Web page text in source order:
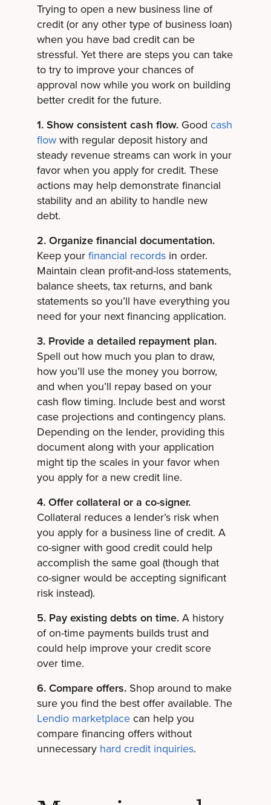
Trying to open a new business line of
credit (or any other type of business loan)
when you have bad credit can be
stressful. Yet there are steps you can take
to try to improve your chances of
approval now while you work on building
better credit for the future.
1. Show consistent cash flow.Good cash
flowwith regular deposit history and
steady revenue streams can work in your
favor when you apply for credit. These
actions may help demonstrate financial
stability and an ability to handle new
debt.
2. Organize financial documentation.
Keep yourfinancial recordsin order.
Maintain clean profit-and-loss statements,
balance sheets, tax returns, and bank
statements so you’ll have everything you
need for your next financing application.
3. Provide a detailed repayment plan.
Spell out how much you plan to draw,
how you’ll use the money you borrow,
and when you’ll repay based on your
cash flow timing. Include best and worst
case projections and contingency plans.
Depending on the lender, providing this
document along with your application
might tip the scales in your favor when
you apply for a new credit line.
4. Offer collateral or a co-signer.
Collateral reduces a lender’s risk when
you apply for a business line of credit. A
co-signer with good credit could help
accomplish the same goal (though that
co-signer would be accepting significant
risk instead).
5. Pay existing debts on time.A history
of on-time payments builds trust and
could help improve your credit score
over time.
6. Compare offers.Shop around to make
sure you find the best offer available. The
Lendio marketplacecan help you
compare financing offers without
unnecessary hard credit inquiries.